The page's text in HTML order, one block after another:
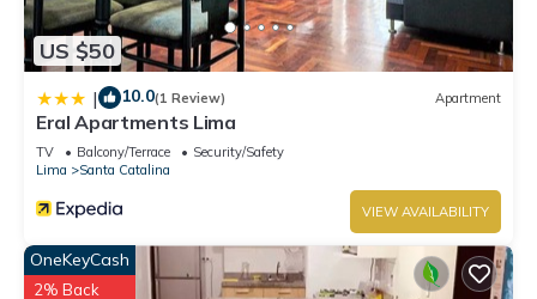
US $50
| 10.0(1 Review) Apartment
Eral Apartments Lima
TV Balcony/Terrace
Security/Safety
Lima
Santa Catalina
VIEW AVAILABILITY
OneKeyCash
2% Back